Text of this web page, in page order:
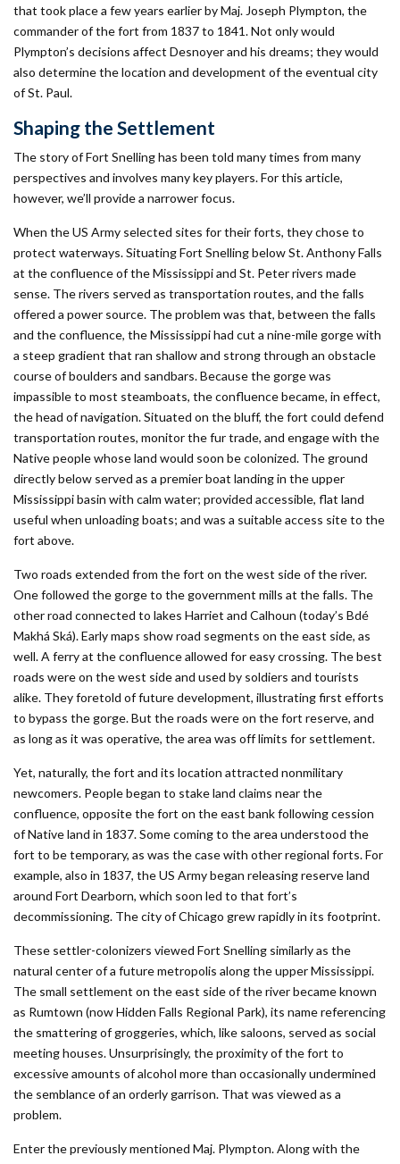
that took place a few years earlier by Maj. Joseph Plympton, the
commander of the fort from 1837 to 1841. Not only would
Plympton’s decisions affect Desnoyer and his dreams; they would
also determine the location and development of the eventual city
of St. Paul.
Shaping the Settlement
The story of Fort Snelling has been told many times from many
perspectives and involves many key players. For this article,
however, we’ll provide a narrower focus.
When the US Army selected sites for their forts, they chose to
protect waterways. Situating Fort Snelling below St. Anthony Falls
at the confluence of the Mississippi and St. Peter rivers made
sense. The rivers served as transportation routes, and the falls
offered a power source. The problem was that, between the falls
and the confluence, the Mississippi had cut a nine-mile gorge with
a steep gradient that ran shallow and strong through an obstacle
course of boulders and sandbars. Because the gorge was
impassible to most steamboats, the confluence became, in effect,
the head of navigation. Situated on the bluff, the fort could defend
transportation routes, monitor the fur trade, and engage with the
Native people whose land would soon be colonized. The ground
directly below served as a premier boat landing in the upper
Mississippi basin with calm water; provided accessible, flat land
useful when unloading boats; and was a suitable access site to the
fort above.
Two roads extended from the fort on the west side of the river.
One followed the gorge to the government mills at the falls. The
other road connected to lakes Harriet and Calhoun (today’s Bdé
Makhá Ská). Early maps show road segments on the east side, as
well. A ferry at the confluence allowed for easy crossing. The best
roads were on the west side and used by soldiers and tourists
alike. They foretold of future development, illustrating first efforts
to bypass the gorge. But the roads were on the fort reserve, and
as long as it was operative, the area was off limits for settlement.
Yet, naturally, the fort and its location attracted nonmilitary
newcomers. People began to stake land claims near the
confluence, opposite the fort on the east bank following cession
of Native land in 1837. Some coming to the area understood the
fort to be temporary, as was the case with other regional forts. For
example, also in 1837, the US Army began releasing reserve land
around Fort Dearborn, which soon led to that fort’s
decommissioning. The city of Chicago grew rapidly in its footprint.
These settler-colonizers viewed Fort Snelling similarly as the
natural center of a future metropolis along the upper Mississippi.
The small settlement on the east side of the river became known
as Rumtown (now Hidden Falls Regional Park), its name referencing
the smattering of groggeries, which, like saloons, served as social
meeting houses. Unsurprisingly, the proximity of the fort to
excessive amounts of alcohol more than occasionally undermined
the semblance of an orderly garrison. That was viewed as a
problem.
Enter the previously mentioned Maj. Plympton. Along with the